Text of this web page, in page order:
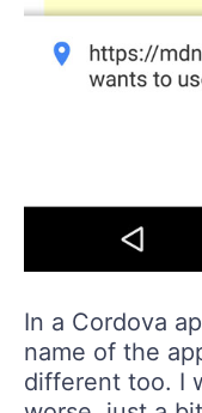
In a Cordova
name of the
different too. I